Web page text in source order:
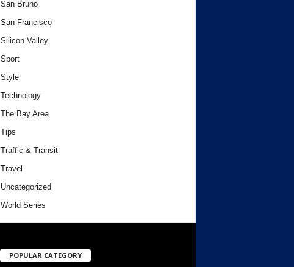
San Bruno
San Francisco
Silicon Valley
Sport
Style
Technology
The Bay Area
Tips
Traffic & Transit
Travel
Uncategorized
World Series
POPULAR CATEGORY